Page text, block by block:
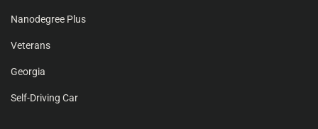
Nanodegree Plus
Veterans
Georgia
Self-Driving Car